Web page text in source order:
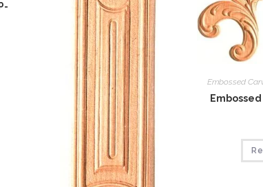
Embossed